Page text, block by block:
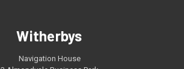
Witherbys
Navigation House